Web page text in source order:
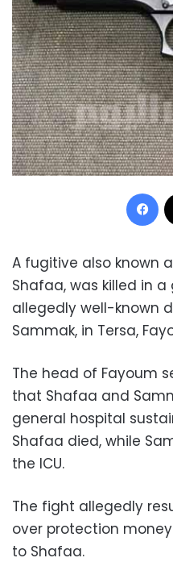
A fugitive also known
Shafaa, was killed in
allegedly well-known
Sammak, in Tersa,
The head of Fayoum
that Shafaa and
general hospital
Shafaa died, while
the ICU.
The fight allegedly
over protection
to Shafaa.